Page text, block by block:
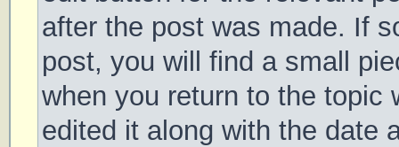
after the post was made. If
post, you will find a small
when you return to the topic
edited it along with the date